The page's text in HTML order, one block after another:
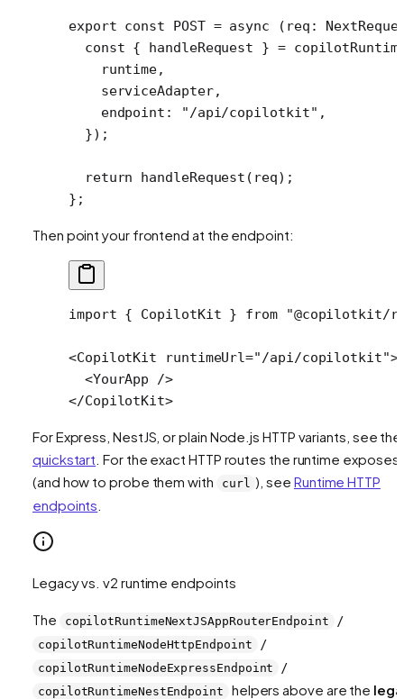
export const POST = async ( req :
  const
{ handleRequest } =
    runtime,
    serviceAdapter,
    endpoint:
"/api/copilotkit" ,
  });
  return
handleRequest (req);
};
Then point your frontend at the endpoint:
import { CopilotKit } from "@copilotkit/
<CopilotKit runtimeUrl="/api/copilotkit">
  <
YourApp />
</CopilotKit>
For Express, NestJS, or plain Node.js HTTP variants, see the
quickstart . For the exact HTTP routes the runtime exposes
(and how to probe them with
curl ), see Runtime HTTP
endpoints
Legacy vs. v2 runtime endpoints
The copilotRuntimeNextJSAppRouterEndpoint /
copilotRuntimeNodeHttpEndpoint /
copilotRuntimeNodeExpressEndpoint /
copilotRuntimeNestEndpoint helpers above are the